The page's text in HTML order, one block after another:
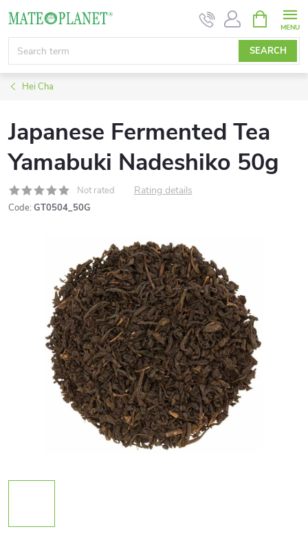
content
SEARCH
CART
Hei Cha
Japanese Fermented Tea
Yamabuki Nadeshiko 50g
Not rated Rating details
Code: GT0504_50G